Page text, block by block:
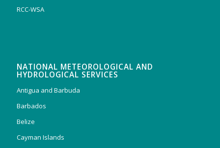
RCC-WSA
NATIONAL METEOROLOGICAL AND
HYDROLOGICAL SERVICES
Antigua and Barbuda
Barbados
Belize
Cayman Islands